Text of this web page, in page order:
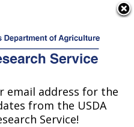
East
email address for the
from the USDA
Service!